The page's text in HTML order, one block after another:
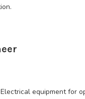
equipment for